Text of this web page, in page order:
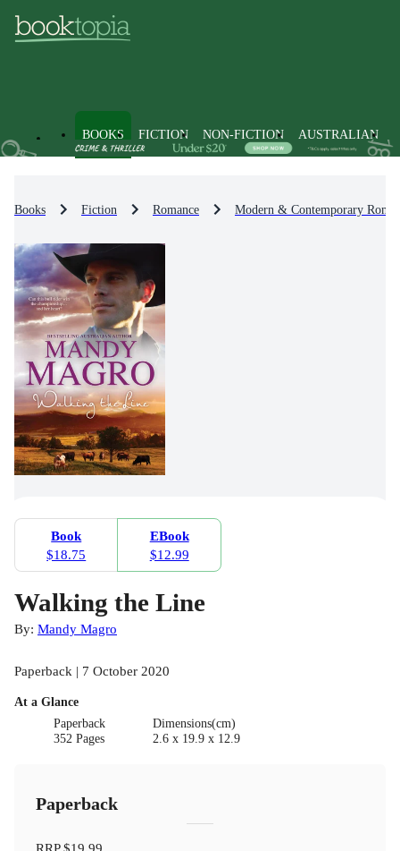
BOOKS FICTION NON-FICTION AUSTRALIAN
Books Fiction Romance Modern & Contemporary
Book
$18.75
EBook
$12.99
Walking the Line
By: Mandy Magro
Paperback | 7 October 2020
At a Glance
Paperback
352 Pages
Dimensions(cm)
2.6 x 19.9 x 12.9
Paperback